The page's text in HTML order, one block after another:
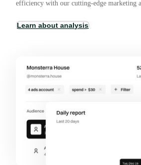
efficiency with our cutting-edge marketing
Learn about analysis